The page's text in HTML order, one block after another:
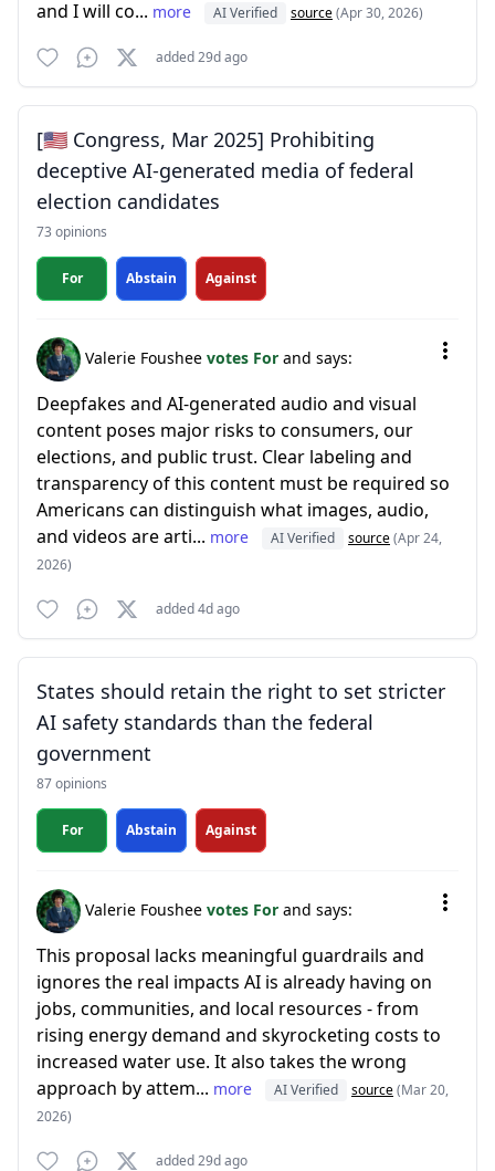
and I will co... more AI Verified source(Apr 30, 2026)
added 29d ago
[🇺🇸 Congress, Mar 2025] Prohibiting
deceptive AI-generated media of federal
election candidates
73 opinions
For Abstain Against
Valerie Foushee votes For and says:
Deepfakes and AI-generated audio and visual
content poses major risks to consumers, our
elections, and public trust. Clear labeling and
transparency of this content must be required so
Americans can distinguish what images, audio,
and videos are arti... more AI Verified source(Apr 24,
2026)
added 4d ago
States should retain the right to set stricter
AI safety standards than the federal
government
87 opinions
For Abstain Against
Valerie Foushee votes For and says:
This proposal lacks meaningful guardrails and
ignores the real impacts AI is already having on
jobs, communities, and local resources - from
rising energy demand and skyrocketing costs to
increased water use. It also takes the wrong
approach by attem... more AI Verified source(Mar 20,
2026)
added 29d ago